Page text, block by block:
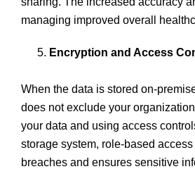
managing improved overall
Encryption and Access
When the data is stored on-
does not exclude your
your data and using access
storage system, role-based
breaches and ensures sensitive